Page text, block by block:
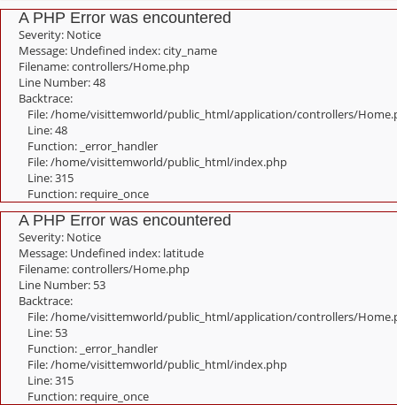
A PHP Error was encountered
Severity: Notice
Message: Undefined index: city_name
Filename: controllers/Home.php
Line Number: 48
Backtrace:
File: /home/visittemworld/public_html/application/controllers/
Line: 48
Function: _error_handler
File: /home/visittemworld/public_html/index.php
Line: 315
Function: require_once
A PHP Error was encountered
Severity: Notice
Message: Undefined index: latitude
Filename: controllers/Home.php
Line Number: 53
Backtrace:
File: /home/visittemworld/public_html/application/controllers/
Line: 53
Function: _error_handler
File: /home/visittemworld/public_html/index.php
Line: 315
Function: require_once